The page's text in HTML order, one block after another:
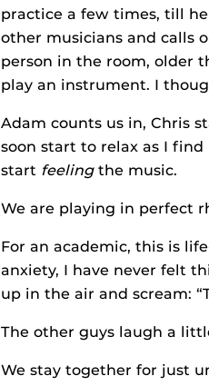
practice a few times, till
other musicians and calls
person in the room, older
play an instrument. I
Adam counts us in, Chris
soon start to relax as I
start feelingthe music.
We are playing in perfect
For an academic, this is
anxiety, I have never felt
up in the air and scream:
The other guys laugh a
We stay together for just